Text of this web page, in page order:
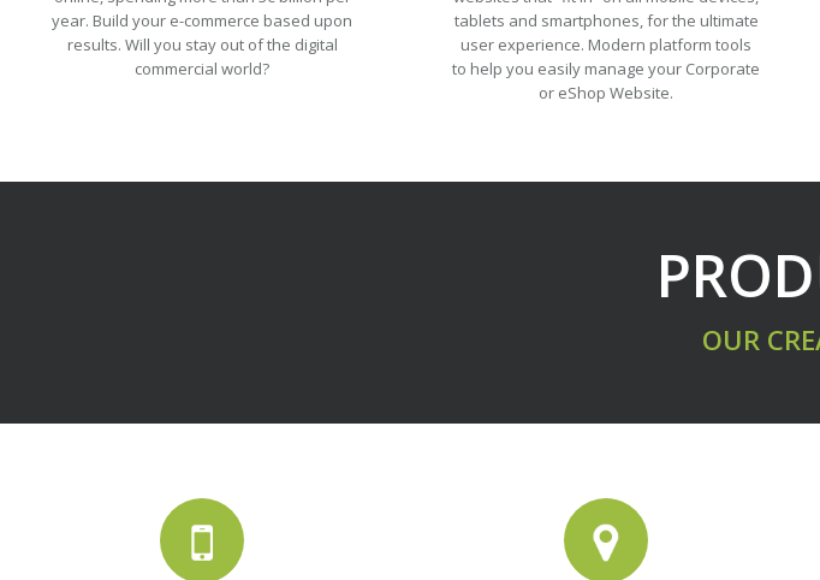
year. Build your e-commerce based upon
results. Will you stay out of the digital
commercial world?
tablets and smartphones, for the ultimate
user experience. Modern platform tools
to help you easily manage your Corporate
or eShop Website.
OUR